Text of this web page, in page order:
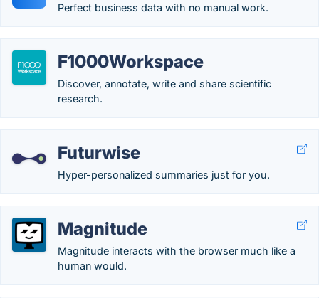
Perfect business data with no manual work.
F1000Workspace
Discover, annotate, write and share scientific
research.
Futurwise
Hyper-personalized summaries just for you.
Magnitude
Magnitude interacts with the browser much like a
human would.